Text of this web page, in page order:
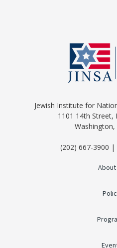
Jewish Institute for
1101 14th Street,
Washington,
(202) 667-3900 |
About